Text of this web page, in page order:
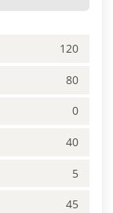
120
80
0
40
5
45